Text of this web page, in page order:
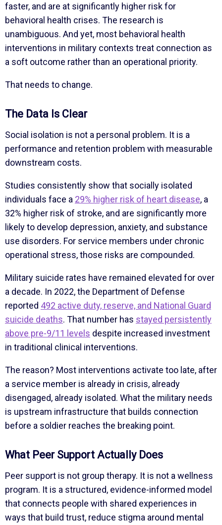
faster, and are at significantly higher risk for
behavioral health crises. The research is
unambiguous. And yet, most behavioral health
interventions in military contexts treat connection as
a soft outcome rather than an operational priority.
That needs to change.
The Data Is Clear
Social isolation is not a personal problem. It is a
performance and retention problem with measurable
downstream costs.
Studies consistently show that socially isolated
individuals face a 29% higher risk of heart disease, a
32% higher risk of stroke, and are significantly more
likely to develop depression, anxiety, and substance
use disorders. For service members under chronic
operational stress, those risks are compounded.
Military suicide rates have remained elevated for over
a decade. In 2022, the Department of Defense
reported 492 active duty, reserve, and National Guard
suicide deaths. That number has stayed persistently
above pre-9/11 levels despite increased investment
in traditional clinical interventions.
The reason? Most interventions activate too late, after
a service member is already in crisis, already
disengaged, already isolated. What the military needs
is upstream infrastructure that builds connection
before a soldier reaches the breaking point.
What Peer Support Actually Does
Peer support is not group therapy. It is not a wellness
program. It is a structured, evidence-informed model
that connects people with shared experiences in
ways that build trust, reduce stigma around mental